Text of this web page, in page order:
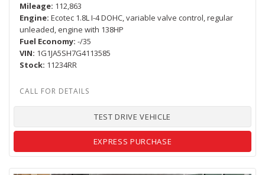
Mileage 112,863
Engine Ecotec 1.8L I-4 DOHC, variable valve control, regular
unleaded, engine with 138HP
Fuel Economy -/35
VIN 1G1JA5SH7G4113585
Stock 11234RR
TEST DRIVE VEHICLE
EXPRESS PURCHASE